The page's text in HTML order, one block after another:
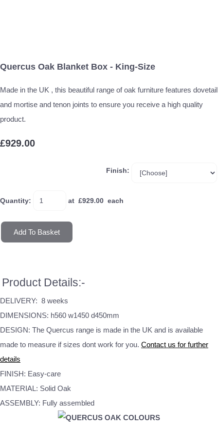
Quercus Oak Blanket Box - King-Size
Made in the UK , this beautiful range of oak furniture features dovetail
and mortise and tenon joints to ensure you receive a high quality
product.
£929.00
Finish:
Quantity: at £929.00 each
Add To Basket
Product Details:-
DELIVERY: 8 weeks
DIMENSIONS: h560 w1450 d450mm
DESIGN: The Quercus range is made in the UK and is available
made to measure if sizes dont work for you. Contact us for further
details
FINISH: Easy-care
MATERIAL: Solid Oak
ASSEMBLY: Fully assembled